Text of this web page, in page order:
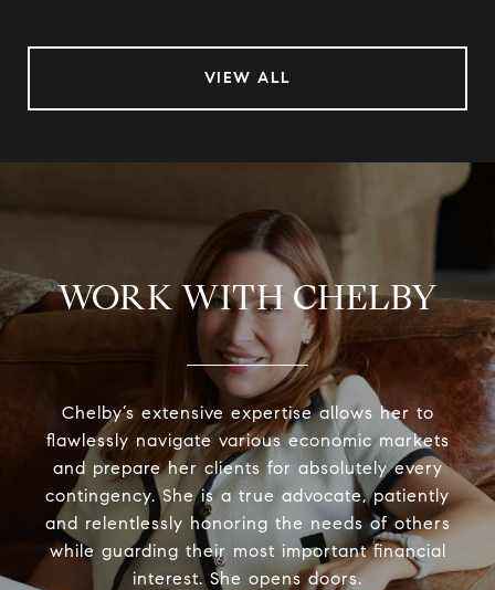
VIEW ALL
WORK WITH CHELBY
Chelby’s extensive expertise allows her to
flawlessly navigate various economic markets
and prepare her clients for absolutely every
contingency. She is a true advocate, patiently
and relentlessly honoring the needs of others
while guarding their most important financial
interest. She opens doors.